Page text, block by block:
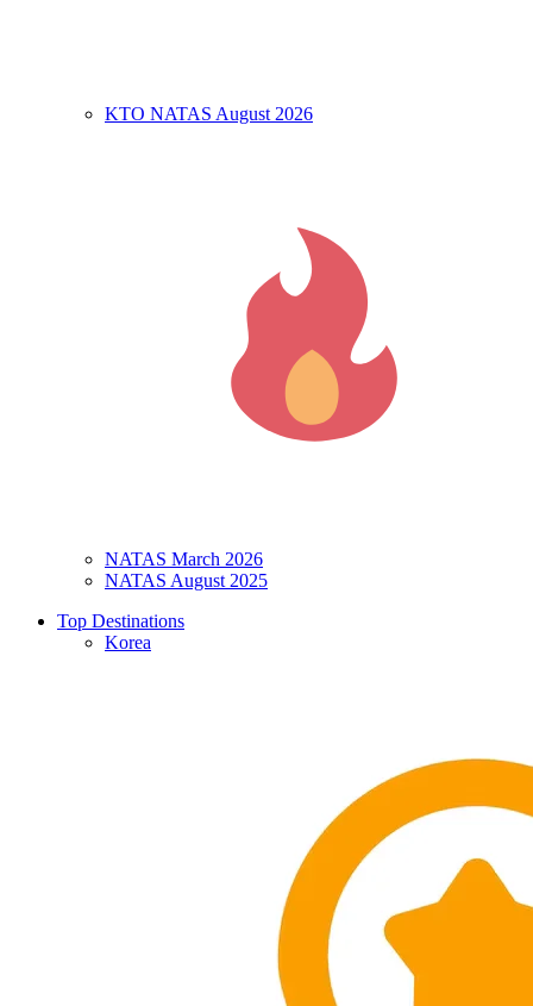
KTO NATAS August 2026
NATAS March 2026
NATAS August 2025
Top Destinations
Korea